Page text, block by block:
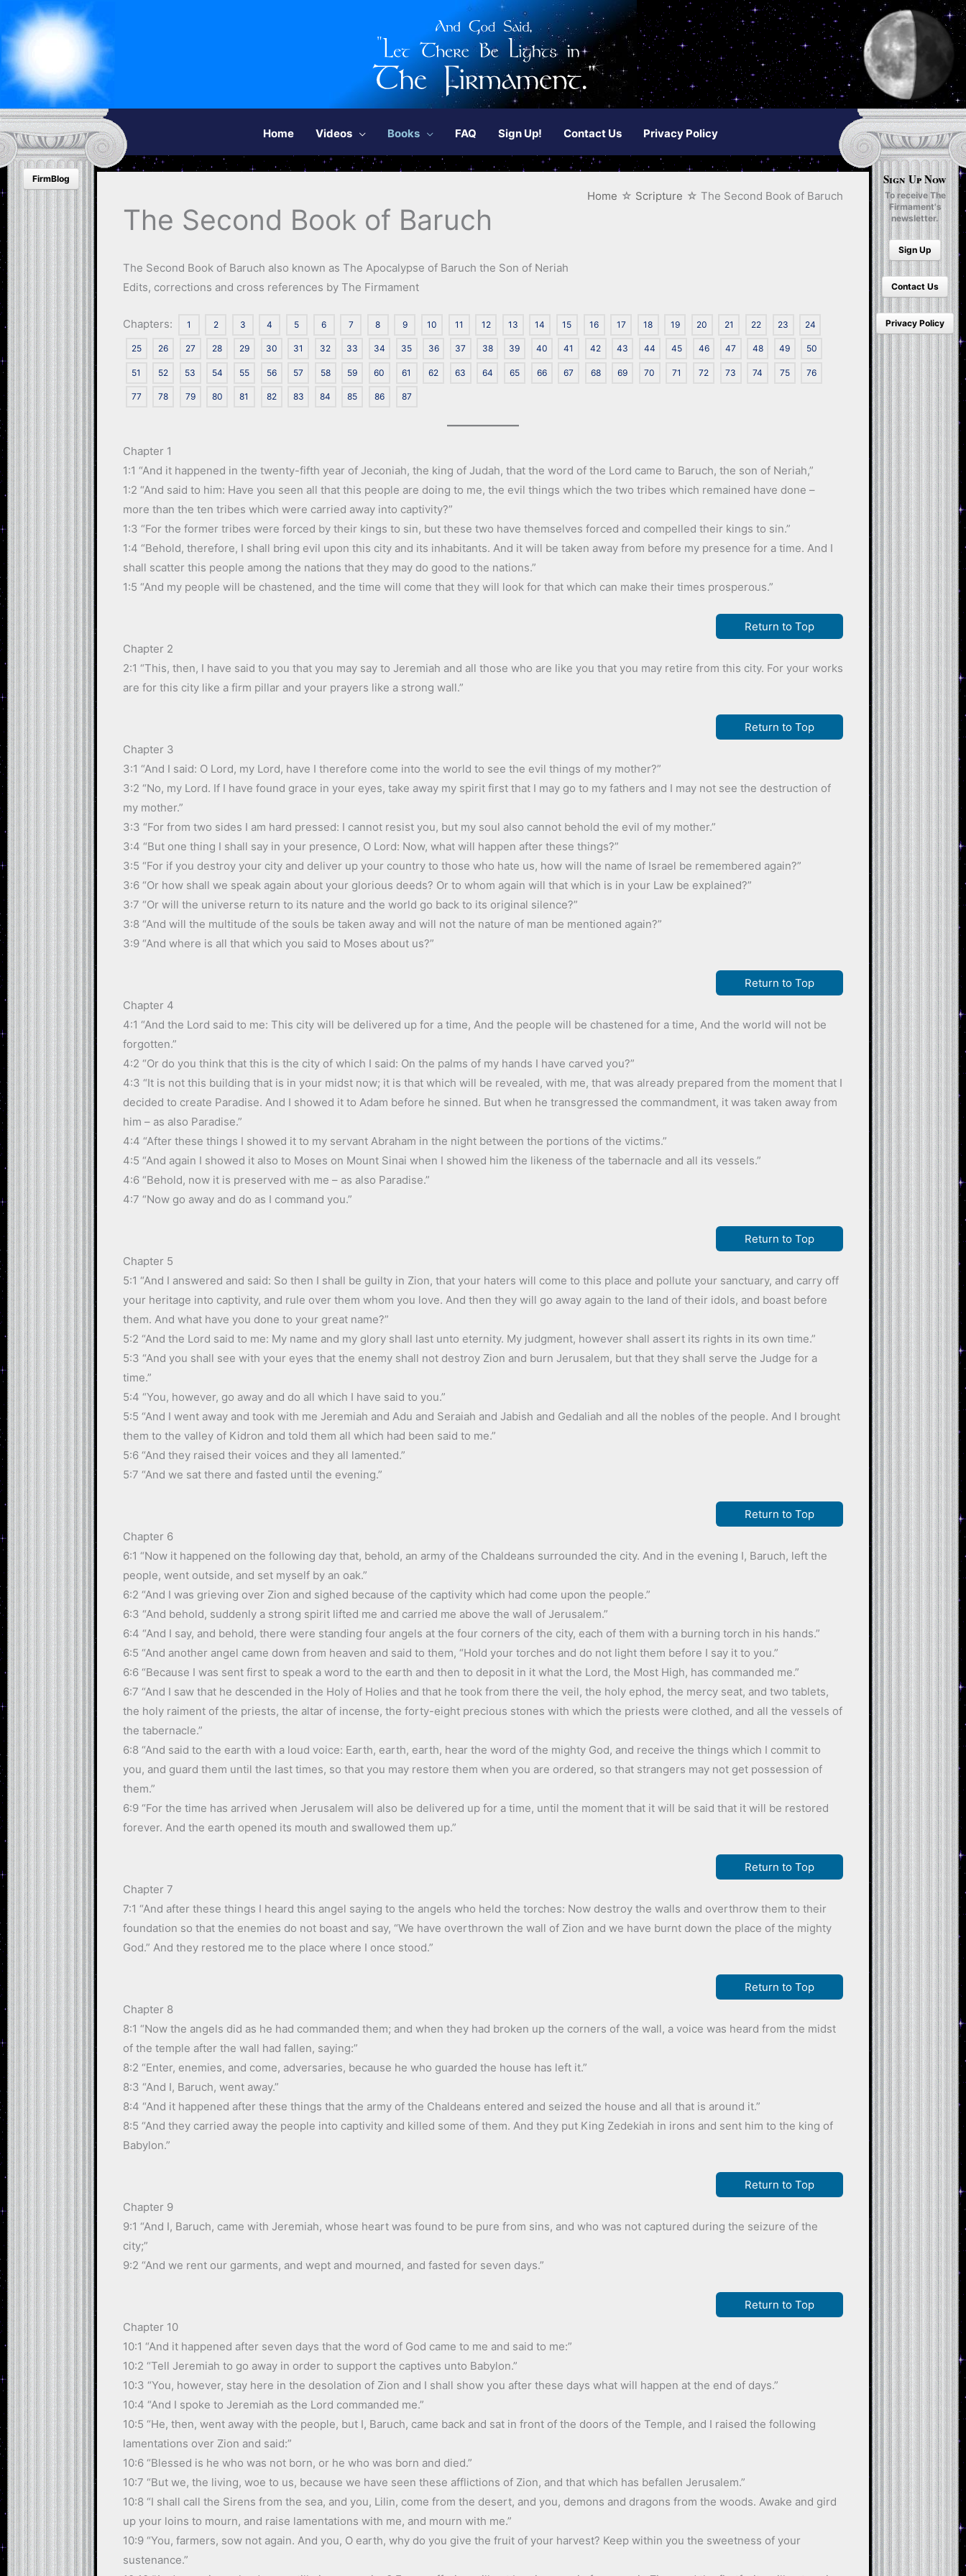
FirmBlog
Home Videos Books FAQ Sign Up! Contact Us Privacy Policy
Sign Up Now
To receive The
Firmament's
newsletter.
Sign Up
Contact Us
Privacy Policy
Home Scripture The Second Book of Baruch
The Second Book of Baruch
The Second Book of Baruch also known as The Apocalypse of Baruch the Son of Neriah
Edits, corrections and cross references by The Firmament
Chapters: 1 2 3 4 5 6 7 8 9 10 11 12 13 14 15 16 17 18 19 20 21 22 23 24
25 26 27 28 29 30 31 32 33 34 35 36 37 38 39 40 41 42 43 44 45 46 47 48 49 50
51 52 53 54 55 56 57 58 59 60 61 62 63 64 65 66 67 68 69 70 71 72 73 74 75 76
77 78 79 80 81 82 83 84 85 86 87
Chapter 1
1:1 “And it happened in the twenty-fifth year of Jeconiah, the king of Judah, that the word of the Lord came to Baruch, the son of Neriah,”
1:2 “And said to him: Have you seen all that this people are doing to me, the evil things which the two tribes which remained have done –
more than the ten tribes which were carried away into captivity?”
1:3 “For the former tribes were forced by their kings to sin, but these two have themselves forced and compelled their kings to sin.”
1:4 “Behold, therefore, I shall bring evil upon this city and its inhabitants. And it will be taken away from before my presence for a time. And I
shall scatter this people among the nations that they may do good to the nations.”
1:5 “And my people will be chastened, and the time will come that they will look for that which can make their times prosperous.”
Return to Top
Chapter 2
2:1 “This, then, I have said to you that you may say to Jeremiah and all those who are like you that you may retire from this city. For your works
are for this city like a firm pillar and your prayers like a strong wall.”
Return to Top
Chapter 3
3:1 “And I said: O Lord, my Lord, have I therefore come into the world to see the evil things of my mother?”
3:2 “No, my Lord. If I have found grace in your eyes, take away my spirit first that I may go to my fathers and I may not see the destruction of
my mother.”
3:3 “For from two sides I am hard pressed: I cannot resist you, but my soul also cannot behold the evil of my mother.”
3:4 “But one thing I shall say in your presence, O Lord: Now, what will happen after these things?”
3:5 “For if you destroy your city and deliver up your country to those who hate us, how will the name of Israel be remembered again?”
3:6 “Or how shall we speak again about your glorious deeds? Or to whom again will that which is in your Law be explained?”
3:7 “Or will the universe return to its nature and the world go back to its original silence?”
3:8 “And will the multitude of the souls be taken away and will not the nature of man be mentioned again?”
3:9 “And where is all that which you said to Moses about us?”
Return to Top
Chapter 4
4:1 “And the Lord said to me: This city will be delivered up for a time, And the people will be chastened for a time, And the world will not be
forgotten.”
4:2 “Or do you think that this is the city of which I said: On the palms of my hands I have carved you?”
4:3 “It is not this building that is in your midst now; it is that which will be revealed, with me, that was already prepared from the moment that I
decided to create Paradise. And I showed it to Adam before he sinned. But when he transgressed the commandment, it was taken away from
him – as also Paradise.”
4:4 “After these things I showed it to my servant Abraham in the night between the portions of the victims.”
4:5 “And again I showed it also to Moses on Mount Sinai when I showed him the likeness of the tabernacle and all its vessels.”
4:6 “Behold, now it is preserved with me – as also Paradise.”
4:7 “Now go away and do as I command you.”
Return to Top
Chapter 5
5:1 “And I answered and said: So then I shall be guilty in Zion, that your haters will come to this place and pollute your sanctuary, and carry off
your heritage into captivity, and rule over them whom you love. And then they will go away again to the land of their idols, and boast before
them. And what have you done to your great name?”
5:2 “And the Lord said to me: My name and my glory shall last unto eternity. My judgment, however shall assert its rights in its own time.”
5:3 “And you shall see with your eyes that the enemy shall not destroy Zion and burn Jerusalem, but that they shall serve the Judge for a
time.”
5:4 “You, however, go away and do all which I have said to you.”
5:5 “And I went away and took with me Jeremiah and Adu and Seraiah and Jabish and Gedaliah and all the nobles of the people. And I brought
them to the valley of Kidron and told them all which had been said to me.”
5:6 “And they raised their voices and they all lamented.”
5:7 “And we sat there and fasted until the evening.”
Return to Top
Chapter 6
6:1 “Now it happened on the following day that, behold, an army of the Chaldeans surrounded the city. And in the evening I, Baruch, left the
people, went outside, and set myself by an oak.”
6:2 “And I was grieving over Zion and sighed because of the captivity which had come upon the people.”
6:3 “And behold, suddenly a strong spirit lifted me and carried me above the wall of Jerusalem.”
6:4 “And I say, and behold, there were standing four angels at the four corners of the city, each of them with a burning torch in his hands.”
6:5 “And another angel came down from heaven and said to them, “Hold your torches and do not light them before I say it to you.”
6:6 “Because I was sent first to speak a word to the earth and then to deposit in it what the Lord, the Most High, has commanded me.”
6:7 “And I saw that he descended in the Holy of Holies and that he took from there the veil, the holy ephod, the mercy seat, and two tablets,
the holy raiment of the priests, the altar of incense, the forty-eight precious stones with which the priests were clothed, and all the vessels of
the tabernacle.”
6:8 “And said to the earth with a loud voice: Earth, earth, earth, hear the word of the mighty God, and receive the things which I commit to
you, and guard them until the last times, so that you may restore them when you are ordered, so that strangers may not get possession of
them.”
6:9 “For the time has arrived when Jerusalem will also be delivered up for a time, until the moment that it will be said that it will be restored
forever. And the earth opened its mouth and swallowed them up.”
Return to Top
Chapter 7
7:1 “And after these things I heard this angel saying to the angels who held the torches: Now destroy the walls and overthrow them to their
foundation so that the enemies do not boast and say, “We have overthrown the wall of Zion and we have burnt down the place of the mighty
God.” And they restored me to the place where I once stood.”
Return to Top
Chapter 8
8:1 “Now the angels did as he had commanded them; and when they had broken up the corners of the wall, a voice was heard from the midst
of the temple after the wall had fallen, saying:”
8:2 “Enter, enemies, and come, adversaries, because he who guarded the house has left it.”
8:3 “And I, Baruch, went away.”
8:4 “And it happened after these things that the army of the Chaldeans entered and seized the house and all that is around it.”
8:5 “And they carried away the people into captivity and killed some of them. And they put King Zedekiah in irons and sent him to the king of
Babylon.”
Return to Top
Chapter 9
9:1 “And I, Baruch, came with Jeremiah, whose heart was found to be pure from sins, and who was not captured during the seizure of the
city;”
9:2 “And we rent our garments, and wept and mourned, and fasted for seven days.”
Return to Top
Chapter 10
10:1 “And it happened after seven days that the word of God came to me and said to me:”
10:2 “Tell Jeremiah to go away in order to support the captives unto Babylon.”
10:3 “You, however, stay here in the desolation of Zion and I shall show you after these days what will happen at the end of days.”
10:4 “And I spoke to Jeremiah as the Lord commanded me.”
10:5 “He, then, went away with the people, but I, Baruch, came back and sat in front of the doors of the Temple, and I raised the following
lamentations over Zion and said:”
10:6 “Blessed is he who was not born, or he who was born and died.”
10:7 “But we, the living, woe to us, because we have seen these afflictions of Zion, and that which has befallen Jerusalem.”
10:8 “I shall call the Sirens from the sea, and you, Lilin, come from the desert, and you, demons and dragons from the woods. Awake and gird
up your loins to mourn, and raise lamentations with me, and mourn with me.”
10:9 “You, farmers, sow not again. And you, O earth, why do you give the fruit of your harvest? Keep within you the sweetness of your
sustenance.”